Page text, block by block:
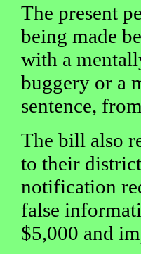
The present
being made
with a
buggery or a
sentence,
The bill also
to their
notification
false
$5,000 and